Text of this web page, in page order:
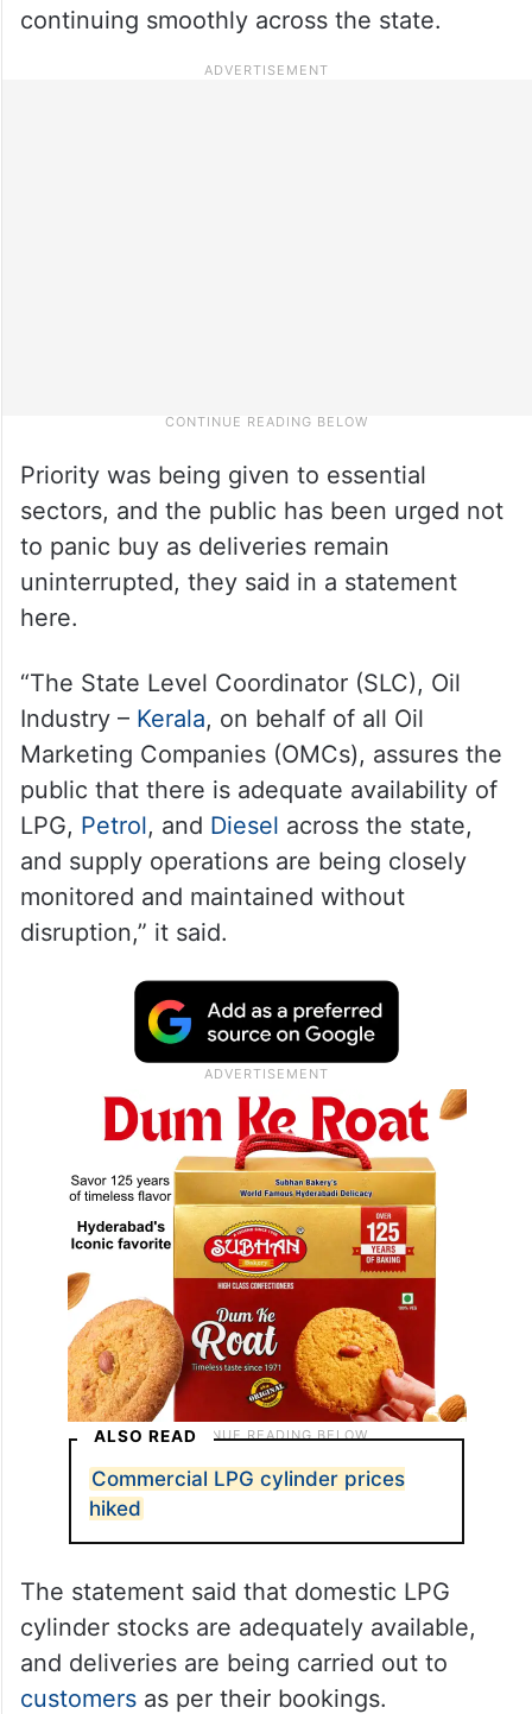
continuing smoothly across the state.
Priority was being given to essential
sectors, and the public has been urged not
to panic buy as deliveries remain
uninterrupted, they said in a statement
here.
“The State Level Coordinator (SLC), Oil
Industry – Kerala, on behalf of all Oil
Marketing Companies (OMCs), assures the
public that there is adequate availability of
LPG, Petrol, and Diesel across the state,
and supply operations are being closely
monitored and maintained without
disruption,” it said.
ALSO READ
Commercial LPG cylinder prices
hiked
The statement said that domestic LPG
cylinder stocks are adequately available,
and deliveries are being carried out to
customersas per their bookings.